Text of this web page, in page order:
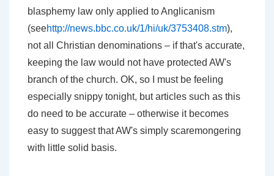
blasphemy law only applied to Anglicanism
(seehttp://news.bbc.co.uk/1/hi/uk/3753408.stm),
not all Christian denominations – if that's accurate,
keeping the law would not have protected AW's
branch of the church. OK, so I must be feeling
especially snippy tonight, but articles such as this
do need to be accurate – otherwise it becomes
easy to suggest that AW's simply scaremongering
with little solid basis.